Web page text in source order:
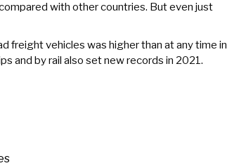
with other countries. But even just
freight vehicles was higher than at any time in
and by rail also set new records in 2021.